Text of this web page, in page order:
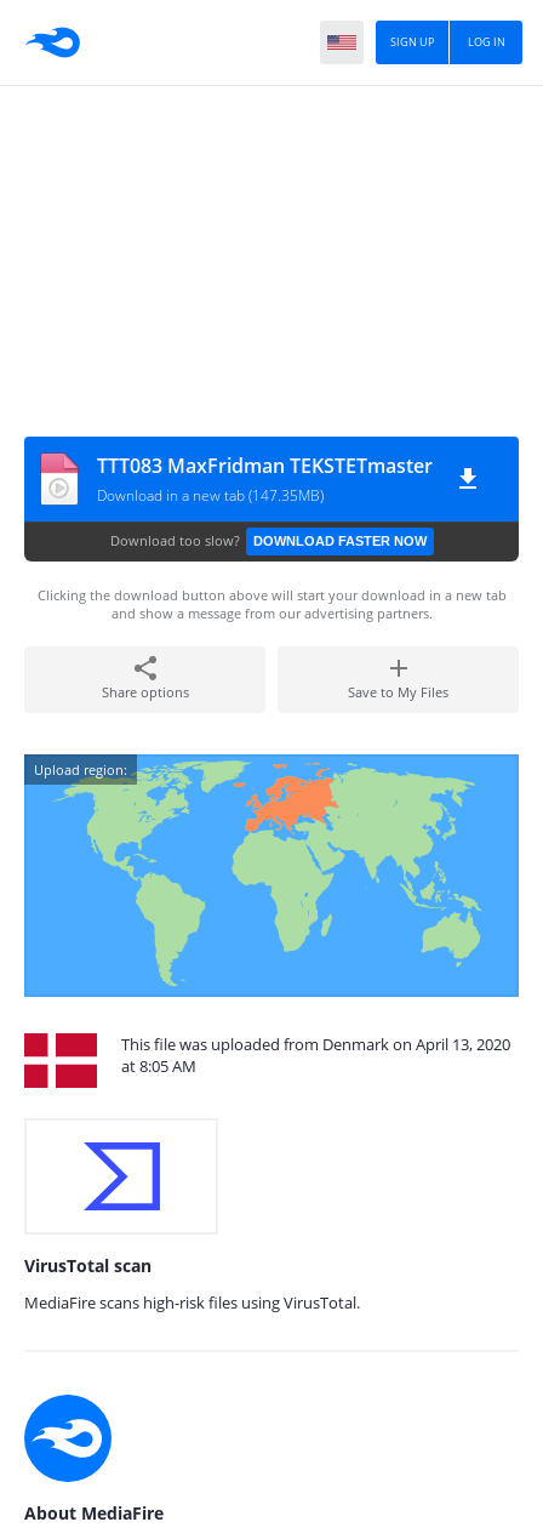
LOG IN
SIGN UP
TTT083 MaxFridman TEKSTETmaster
Download in a new tab (147.35MB)
Download too slow? DOWNLOAD FASTER NOW
Clicking the download button above will start your download in a new tab
and show a message from our advertising partners.
Share options Save to My Files
Upload region:
This file was uploaded from Denmark on April 13, 2020
at 8:05 AM
VirusTotal scan
MediaFire scans high-risk files using VirusTotal.
About MediaFire